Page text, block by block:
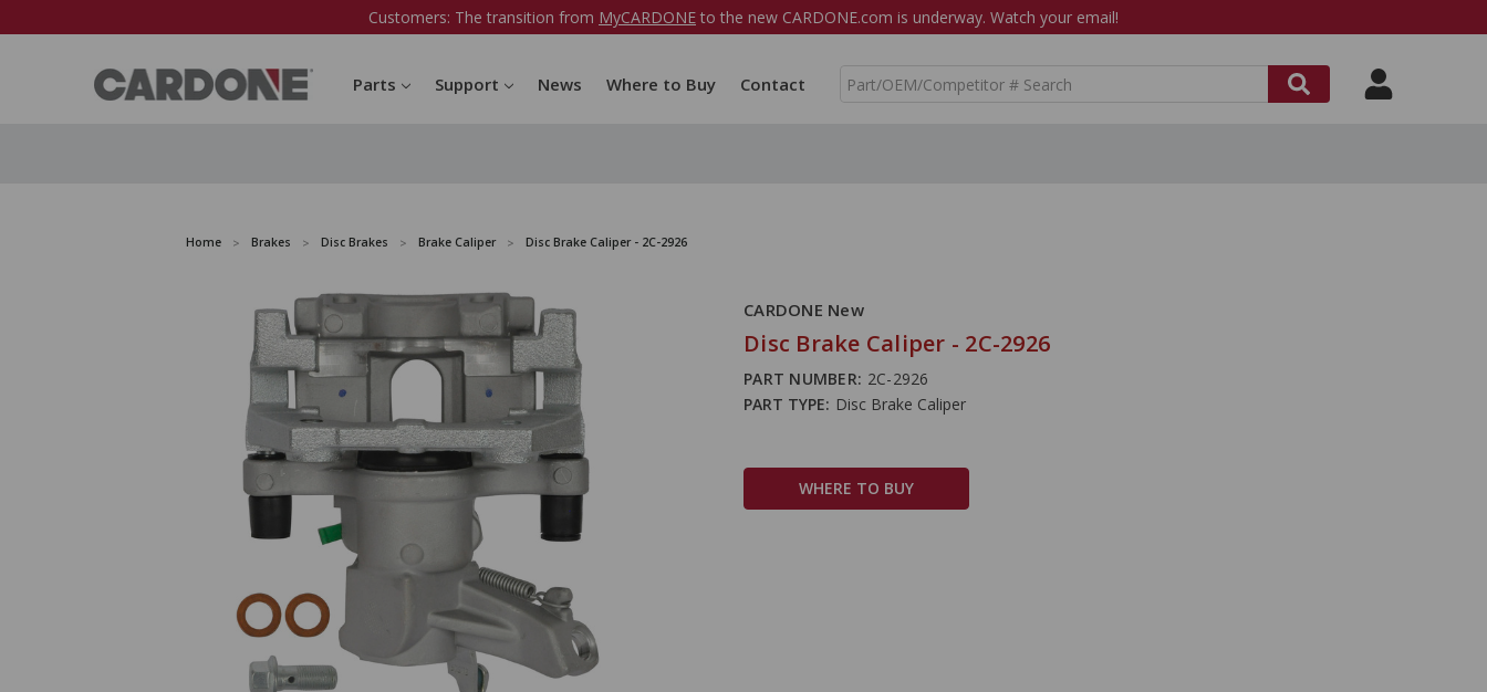
Customers: The transition from MyCARDONE to the new CARDONE.com is underway. Watch your email!
Parts Support News Where to Buy Contact
S
Home Brakes Disc Brakes Brake Caliper Disc Brake Caliper - 2C-2926
CARDONE New
Disc Brake Caliper - 2C-2926
PART NUMBER: 2C-2926
PART TYPE: Disc Brake Caliper
WHERE TO BUY